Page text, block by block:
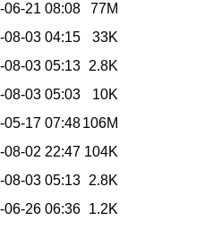
06-21 08:08
77M
08-03 04:15
33K
08-03 05:13 2.8K
08-03 05:03
10K
05-17 07:48106M
08-02 22:47 104K
08-03 05:13 2.8K
06-26 06:36 1.2K